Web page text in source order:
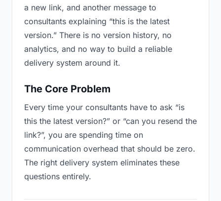
a new link, and another message to
consultants explaining “this is the latest
version.” There is no version history, no
analytics, and no way to build a reliable
delivery system around it.
The Core Problem
Every time your consultants have to ask “is
this the latest version?” or “can you resend the
link?”, you are spending time on
communication overhead that should be zero.
The right delivery system eliminates these
questions entirely.